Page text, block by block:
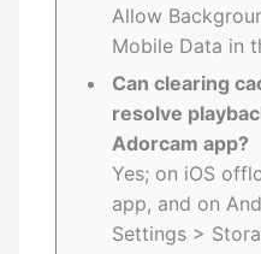
Allow
Mobile Data in
Can clearing
resolve
Adorcam app?
Yes; on iOS
app, and on
Settings >